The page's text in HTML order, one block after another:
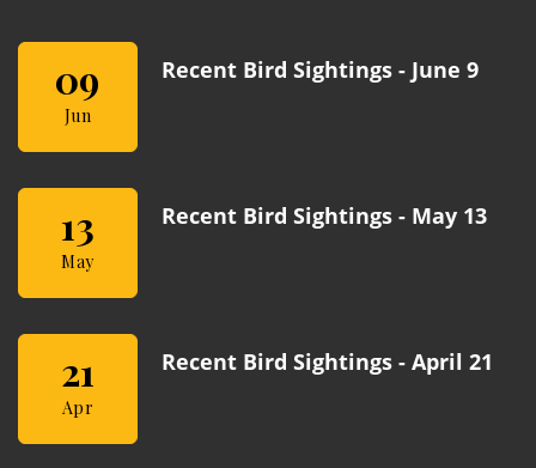
09
Jun
Recent Bird Sightings - June 9
13
May
Recent Bird Sightings - May 13
21
Apr
Recent Bird Sightings - April 21